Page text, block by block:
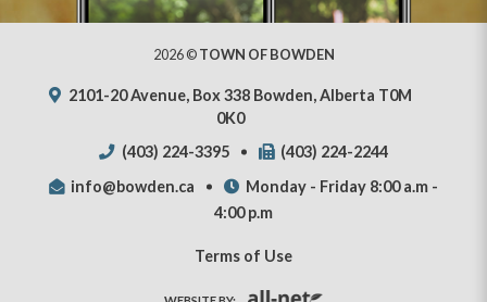
2026 ©TOWN OF BOWDEN
2101-20 Avenue, Box 338 Bowden, Alberta T0M
0K0
(403) 224-3395
(403) 224-2244
info@bowden.ca
Monday - Friday 8:00 a.m -
4:00 p.m
Terms of Use